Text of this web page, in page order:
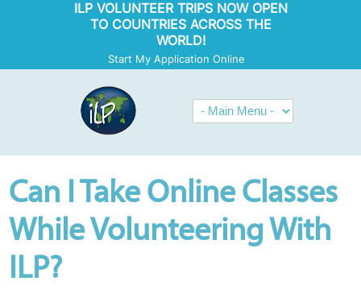
ILP VOLUNTEER TRIPS NOW OPEN
TO COUNTRIES ACROSS THE
WORLD!
Start My Application Online
Can I Take Online Classes
While Volunteering With
ILP?